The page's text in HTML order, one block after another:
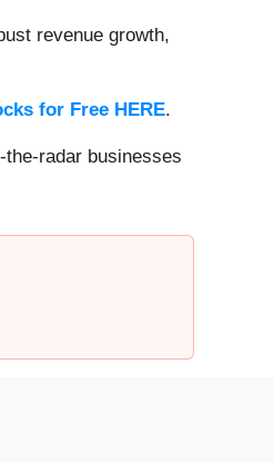
revenue growth,
for Free HERE.
radar businesses